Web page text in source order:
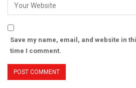
Save my name, email, and website in
time I comment.